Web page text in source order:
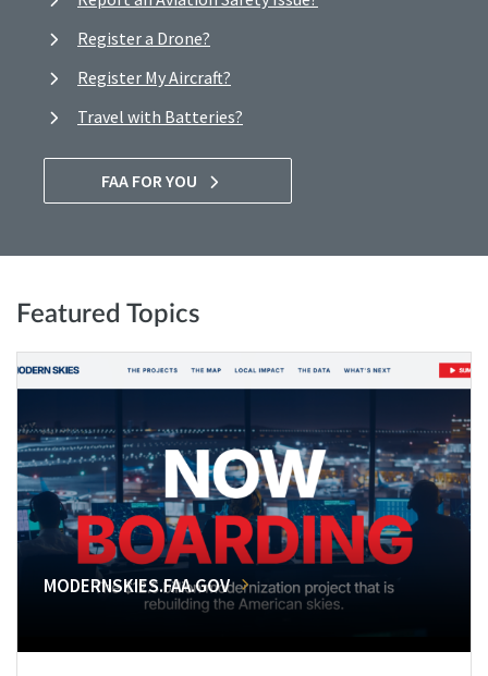
Register a Drone?
Register My Aircraft?
Travel with Batteries?
FAA FOR YOU
Featured Topics
MODERNSKIES.FAA.GOV